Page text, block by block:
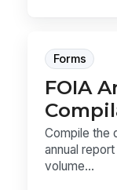
Forms
FOIA
Compile the
annual
volume...